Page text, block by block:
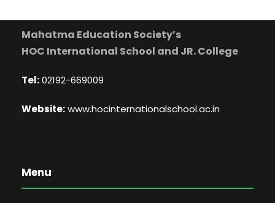
Mahatma Education Society’s
HOC International School and JR. College
Tel:02192-669009
Website:www.hocinternationalschool.ac.in
Menu